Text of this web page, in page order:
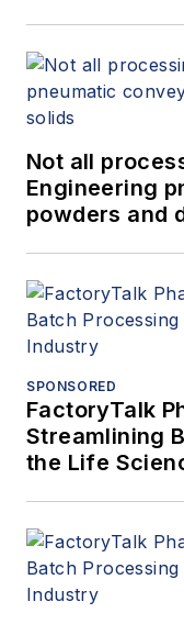
Not all
Engineering
powders and
SPONSORED
FactoryTalk
Streamlining
the Life